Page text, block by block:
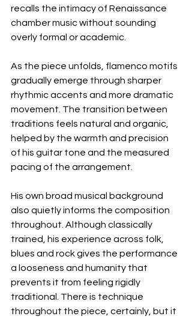
recalls the intimacy of Renaissance
chamber music without sounding
overly formal or academic.
As the piece unfolds, flamenco motifs
gradually emerge through sharper
rhythmic accents and more dramatic
movement. The transition between
traditions feels natural and organic,
helped by the warmth and precision
of his guitar tone and the measured
pacing of the arrangement.
His own broad musical background
also quietly informs the composition
throughout. Although classically
trained, his experience across folk,
blues and rock gives the performance
a looseness and humanity that
prevents it from feeling rigidly
traditional. There is technique
throughout the piece, certainly, but it